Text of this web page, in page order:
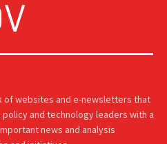
of websites and e-newsletters that
and technology leaders with a
news and analysis